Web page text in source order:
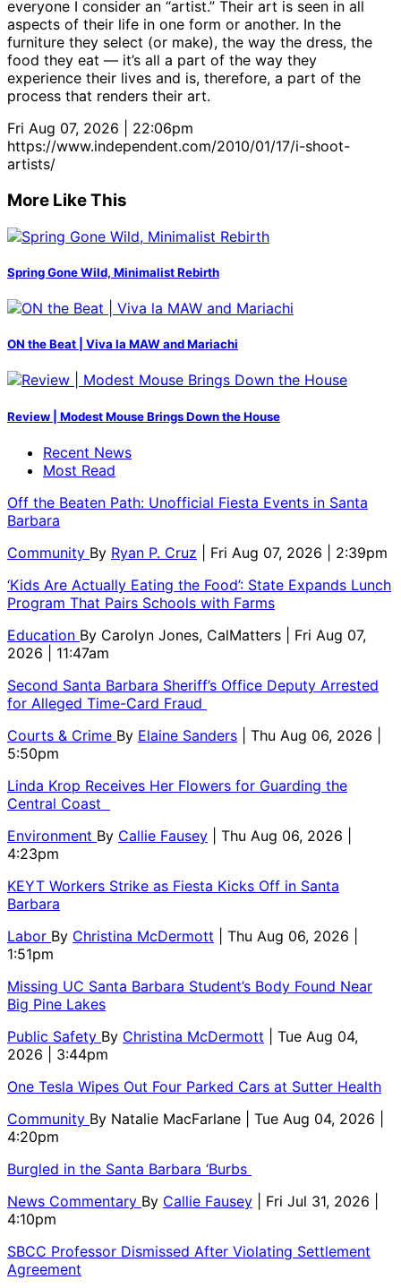
everyone I consider an “artist.” Their art is seen in all
aspects of their life in one form or another. In the
furniture they select (or make), the way the dress, the
food they eat — it’s all a part of the way they
experience their lives and is, therefore, a part of the
process that renders their art.
Fri Aug 07, 2026 | 22:06pm
https://www.independent.com/2010/01/17/i-shoot-
artists/
More Like This
Spring Gone Wild, Minimalist Rebirth
ON the Beat | Viva la MAW and Mariachi
Review | Modest Mouse Brings Down the House
Recent News
Most Read
Off the Beaten Path: Unofficial Fiesta Events in Santa
Barbara
Community By Ryan P. Cruz
| Fri Aug 07, 2026 | 2:39pm
‘Kids Are Actually Eating the Food’: State Expands Lunch
Program That Pairs Schools with Farms
Education By Carolyn Jones, CalMatters
| Fri Aug 07,
2026 | 11:47am
Second Santa Barbara Sheriff’s Office Deputy Arrested
for Alleged Time-Card Fraud
Courts & Crime By Elaine Sanders
| Thu Aug 06, 2026 |
5:50pm
Linda Krop Receives Her Flowers for Guarding the
Central Coast
Environment By Callie Fausey
| Thu Aug 06, 2026 |
4:23pm
KEYT Workers Strike as Fiesta Kicks Off in Santa
Barbara
Labor By Christina McDermott
| Thu Aug 06, 2026 |
1:51pm
Missing UC Santa Barbara Student’s Body Found Near
Big Pine Lakes
Public Safety By Christina McDermott
| Tue Aug 04,
2026 | 3:44pm
One Tesla Wipes Out Four Parked Cars at Sutter Health
Community By Natalie MacFarlane
| Tue Aug 04, 2026 |
4:20pm
Burgled in the Santa Barbara ‘Burbs
News Commentary By Callie Fausey
| Fri Jul 31, 2026 |
4:10pm
SBCC Professor Dismissed After Violating Settlement
Agreement